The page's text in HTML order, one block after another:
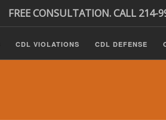
FREE CONSULTATION. CALL 214-
CDL VIOLATIONS CDL DEFENSE